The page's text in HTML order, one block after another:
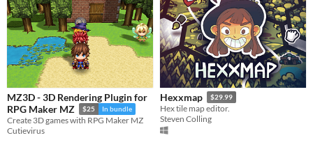
MZ3D - 3D Rendering Plugin for
RPG Maker MZ
$25 In bundle
Create 3D games with RPG Maker MZ
Cutievirus
Hexxmap $29.99
Hex tile map editor.
Steven Colling